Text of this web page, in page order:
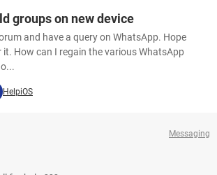
groups on new device
and have a query on WhatsApp. Hope
it. How can I regain the various WhatsApp
HelpiOS
Messaging